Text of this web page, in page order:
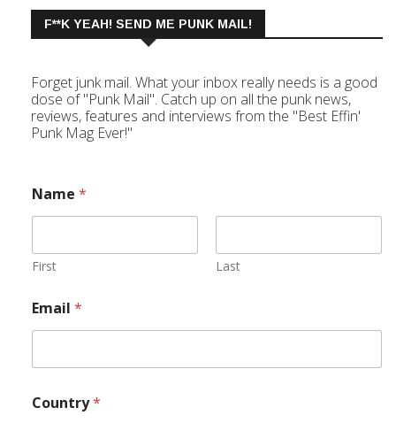
F**K YEAH! SEND ME PUNK MAIL!
Forget junk mail. What your inbox really needs is a good
dose of "Punk Mail". Catch up on all the punk news,
reviews, features and interviews from the "Best Effin'
Punk Mag Ever!"
Name *
First Last
Email *
Country*